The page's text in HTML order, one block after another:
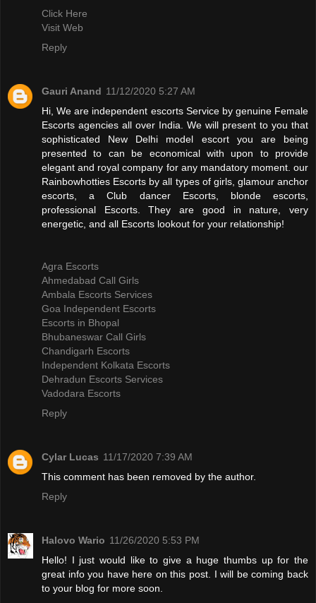
Click Here
Visit Web
Reply
Gauri Anand 11/12/2020 5:27 AM
Hi, We are independent escorts Service by genuine Female
Escorts agencies all over India. We will present to you that
sophisticated New Delhi model escort you are being
presented to can be economical with upon to provide
elegant and royal company for any mandatory moment. our
Rainbowhotties Escorts by all types of girls, glamour anchor
escorts, a Club dancer Escorts, blonde escorts,
professional Escorts. They are good in nature, very
energetic, and all Escorts lookout for your relationship!
Agra Escorts
Ahmedabad Call Girls
Ambala Escorts Services
Goa Independent Escorts
Escorts in Bhopal
Bhubaneswar Call Girls
Chandigarh Escorts
Independent Kolkata Escorts
Dehradun Escorts Services
Vadodara Escorts
Reply
Cylar Lucas 11/17/2020 7:39 AM
This comment has been removed by the author.
Reply
Halovo Wario 11/26/2020 5:53 PM
Hello! I just would like to give a huge thumbs up for the
great info you have here on this post. I will be coming back
to your blog for more soon.